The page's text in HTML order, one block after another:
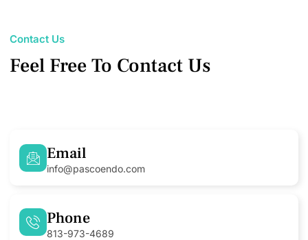
Email
info@pascoendo.com
Phone
813-973-4689
Contact Us
Feel Free To Contact Us